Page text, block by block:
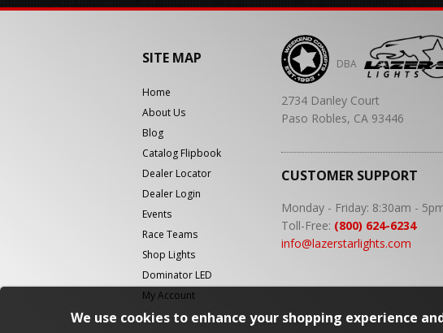
We use cookies to enhance your shopping experience
SITE MAP
Home
About Us
Blog
Catalog Flipbook
Dealer Locator
Dealer Login
Events
Race Teams
Shop Lights
Dominator LED
My Account
DBA
2734 Danley Court
Paso Robles, CA 93446
CUSTOMER SUPPORT
Monday - Friday: 8:30am -
Toll-Free: (800) 624-6234
info@lazerstarlights.com